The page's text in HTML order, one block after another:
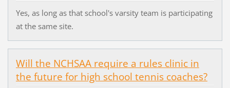
Yes, as long as that school's varsity team is participating
at the same site.
Will the NCHSAA require a rules clinic in
the future for high school tennis coaches?